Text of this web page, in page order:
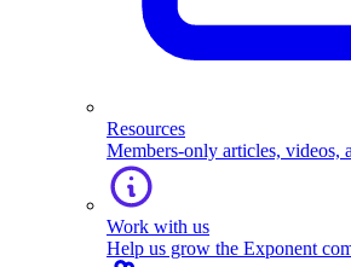
Resources
Members-only articles, videos,
Work with us
Help us grow the Exponent